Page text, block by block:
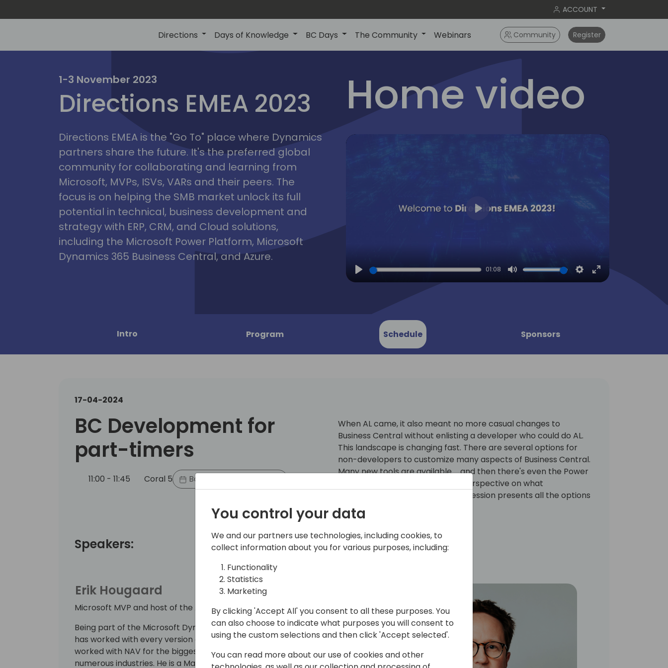
ACCOUNT
Directions Days of Knowledge BC Days The Community Webinars Community Register
irections
emea2023
lyon
1-3 November 2023
Directions EMEA 2023
Directions EMEA is the "Go To" place where Dynamics
partners share the future. It's the preferred global
community for collaborating and learning from
Microsoft, MVPs, ISVs, VARs and their peers. The
focus is on helping the SMB market unlock its full
potential in technical, business development and
strategy with ERP, CRM, and Cloud solutions,
including the Microsoft Power Platform, Microsoft
Dynamics 365 Business Central, and Azure.
Home video
Play
01:08
Mute Settings
Enter
Intro Program Schedule Sponsors
17-04-2024
BC Development for
part-timers
11:00 - 11:45 Coral 5 Back to event schedule
When AL came, it also meant no more casual changes to
Business Central without enlisting a developer who could do AL.
This landscape is changing fast. There are several options for
non-developers to customize many aspects of Business Central.
Many new tools are available ... and then there's even the Power
Platform also with a whole new perspective on what
development for BC means. This session presents all the options
a non-developer has available.
Speakers:
Erik Hougaard
Microsoft MVP and host of the AL Youtube Channel
Being part of the Microsoft Dynamics community since 1990, Erik Hougaard
has worked with every version and visited all corners of the system. He has
worked with NAV for the biggest companies in Denmark and across
numerous industries. He is a Managing Partner in EFOQUS, a Canadian
You control your data
We and our partners use technologies, including cookies, to
collect information about you for various purposes, including:
Functionality
Statistics
Marketing
By clicking 'Accept All' you consent to all these purposes. You
can also choose to indicate what purposes you will consent to
using the custom selections and then click 'Accept selected'.
You can read more about our use of cookies and other